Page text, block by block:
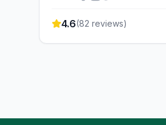
4.6(82 reviews)